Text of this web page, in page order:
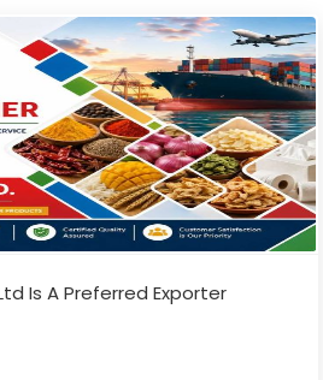
Is A Preferred Exporter